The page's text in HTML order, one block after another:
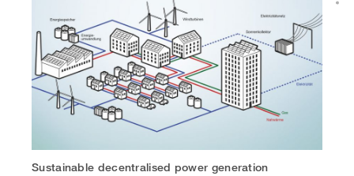
Sustainable decentralised power generation